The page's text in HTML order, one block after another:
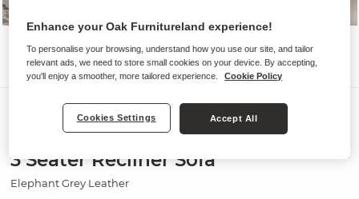
Sofas
BRUNEL
3 Seater Recliner Sofa
Elephant Grey Leather
Enhance your Oak Furnitureland experience!
To personalise your browsing, understand how you use our site, and tailor
relevant ads, we need to store small cookies on your device. By accepting,
you'll enjoy a smoother, more tailored experience.
Cookie Policy
Cookies Settings Accept All